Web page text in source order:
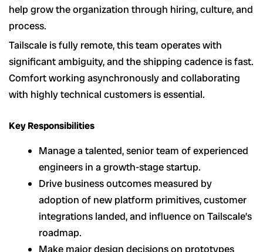
help grow the organization through hiring, culture, and
process.
Tailscale is fully remote, this team operates with
significant ambiguity, and the shipping cadence is fast.
Comfort working asynchronously and collaborating
with highly technical customers is essential.
Key Responsibilities
Manage a talented, senior team of experienced
engineers in a growth-stage startup.
Drive business outcomes measured by
adoption of new platform primitives, customer
integrations landed, and influence on Tailscale’s
roadmap.
Make major design decisions on prototypes